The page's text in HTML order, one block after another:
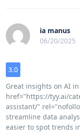
ia manus
06/20/2025
3.0
Great insights on AI
href="https://tyy.ai/
assistant/"
streamline data
easier to spot trends